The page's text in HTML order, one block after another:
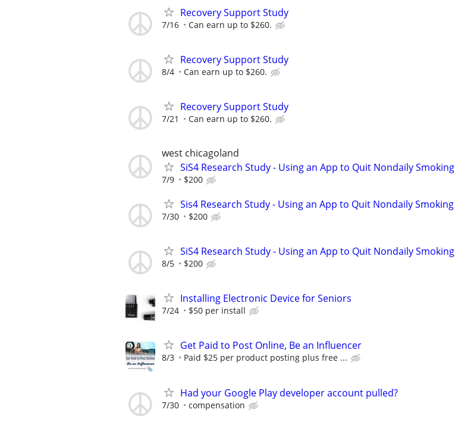
Recovery Support Study
7/16 Can earn up to $260.
Recovery Support Study
8/4 Can earn up to $260.
Recovery Support Study
7/21 Can earn up to $260.
west chicagoland
SiS4 Research Study - Using an App to Quit Nondaily Smoking
7/9 $200
Sis4 Research Study - Using an App to Quit Nondaily Smoking
7/30 $200
SiS4 Research Study - Using an App to Quit Nondaily Smoking
8/5 $200
Installing Electronic Device for Seniors
7/24 $50 per install
Get Paid to Post Online, Be an Influencer
8/3 Paid $25 per product posting plus free ...
Had your Google Play developer account pulled?
7/30 compensation